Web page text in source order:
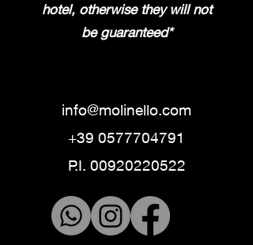
hotel, otherwise they will not
beguaranteed*
info@molinello.com
+39 0577704791
P.I. 00920220522